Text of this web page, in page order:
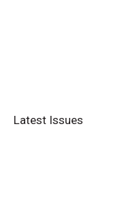
Latest Issues